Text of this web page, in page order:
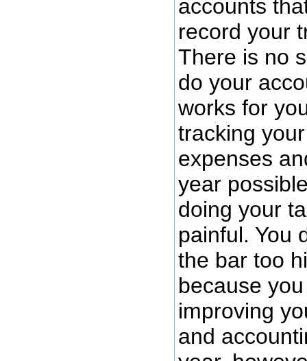
accounts
record your
There is no
do your
works for
tracking
expenses
year
doing your
painful. You
the bar too
because
improving
and